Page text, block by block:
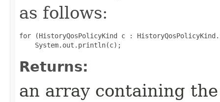
as follows:
for (HistoryQosPolicyKind c :
Returns:
an array containing